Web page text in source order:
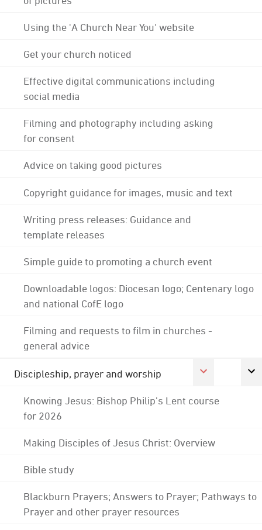
Using the 'A Church Near You' website
Get your church noticed
Effective digital communications including
social media
Filming and photography including asking
for consent
Advice on taking good pictures
Copyright guidance for images, music and text
Writing press releases: Guidance and
template releases
Simple guide to promoting a church event
Downloadable logos: Diocesan logo; Centenary logo
and national CofE logo
Filming and requests to film in churches -
general advice
Discipleship, prayer and worship
Knowing Jesus: Bishop Philip's Lent course
for 2026
Making Disciples of Jesus Christ: Overview
Bible study
Blackburn Prayers; Answers to Prayer; Pathways to
Prayer and other prayer resources